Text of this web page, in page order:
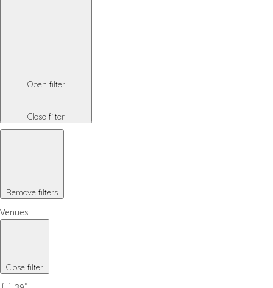
Open filter
Close filter
Remove filters
Venues
Close filter